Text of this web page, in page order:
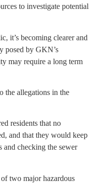
to investigate potential
it’s becoming clearer and
posed by GKN’s
may require a long term
the allegations in the
residents that no
and that they would keep
and checking the sewer
two major hazardous